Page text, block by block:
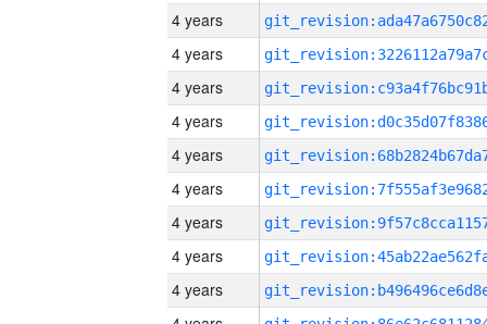
4 years
4 years
4 years
4 years
4 years
4 years
4 years
4 years
4 years